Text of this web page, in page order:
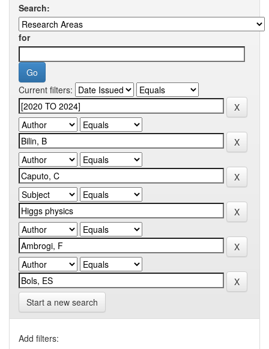
Search:
for
Current filters:
Start a new search
Add filters: